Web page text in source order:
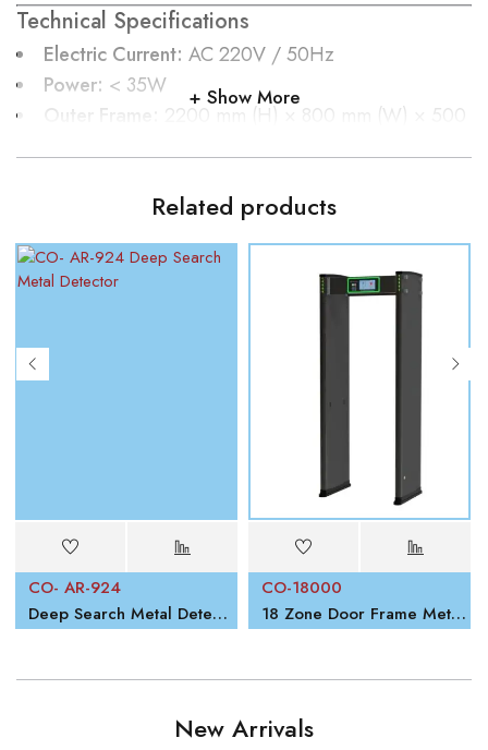
Technical Specifications
Electric Current: AC 220V / 50Hz
Power: < 35W
Outer Frame:
2200 mm (H) × 800 mm (W) × 500
Inner Frame:2010 mm (H) × 700 mm (W) × 500
About 60 kg
Work Environment:-20°C to +55°C
Show More
Related products
CO- AR-924
Deep Search Metal Detector
CO-18000
18 Zone Door Frame Metal Detector
New Arrivals